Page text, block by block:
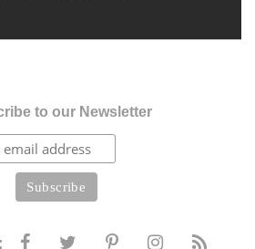
to our Newsletter